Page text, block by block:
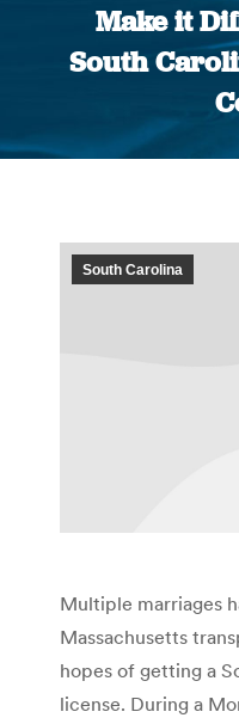
Make it
South
South Carolina
Multiple marriages
Massachusetts
hopes of getting a
license. During a